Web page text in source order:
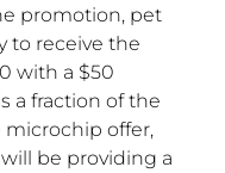
promotion, pet
to receive the
with a $50
a fraction of the
microchip offer,
be providing a